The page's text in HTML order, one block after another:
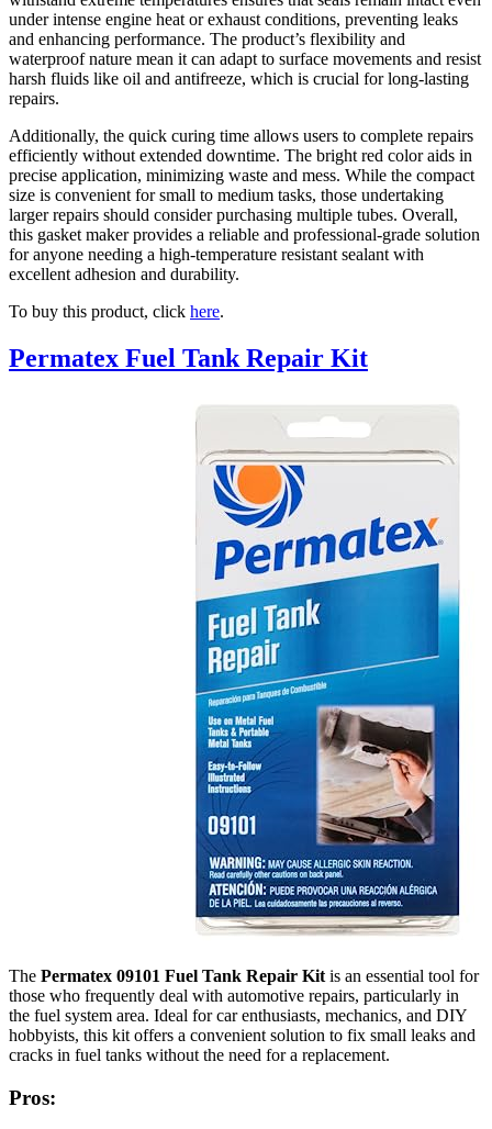
under intense engine heat or exhaust conditions, preventing leaks
and enhancing performance. The product’s flexibility and
waterproof nature mean it can adapt to surface movements and resist
harsh fluids like oil and antifreeze, which is crucial for long-lasting
repairs.
Additionally, the quick curing time allows users to complete repairs
efficiently without extended downtime. The bright red color aids in
precise application, minimizing waste and mess. While the compact
size is convenient for small to medium tasks, those undertaking
larger repairs should consider purchasing multiple tubes. Overall,
this gasket maker provides a reliable and professional-grade solution
for anyone needing a high-temperature resistant sealant with
excellent adhesion and durability.
To buy this product, click here.
Permatex Fuel Tank Repair Kit
The Permatex 09101 Fuel Tank Repair Kit is an essential tool for
those who frequently deal with automotive repairs, particularly in
the fuel system area. Ideal for car enthusiasts, mechanics, and DIY
hobbyists, this kit offers a convenient solution to fix small leaks and
cracks in fuel tanks without the need for a replacement.
Pros: